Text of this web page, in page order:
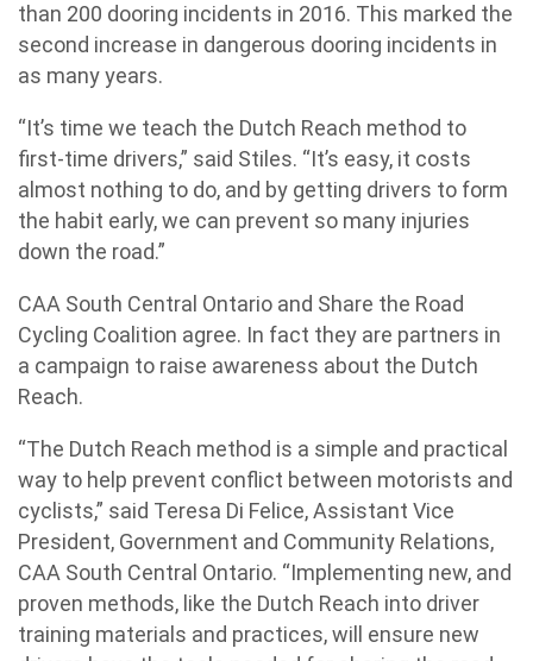
than 200 dooring incidents in 2016. This marked the
second increase in dangerous dooring incidents in
as many years.
“It’s time we teach the Dutch Reach method to
first-time drivers,” said Stiles. “It’s easy, it costs
almost nothing to do, and by getting drivers to form
the habit early, we can prevent so many injuries
down the road.”
CAA South Central Ontario and Share the Road
Cycling Coalition agree. In fact they are partners in
a campaign to raise awareness about the Dutch
Reach.
“The Dutch Reach method is a simple and practical
way to help prevent conflict between motorists and
cyclists,” said Teresa Di Felice, Assistant Vice
President, Government and Community Relations,
CAA South Central Ontario. “Implementing new, and
proven methods, like the Dutch Reach into driver
training materials and practices, will ensure new